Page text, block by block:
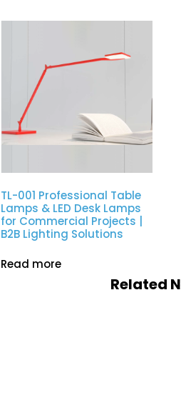
TL-001 Professional Table
Lamps & LED Desk Lamps
for Commercial Projects |
B2B Lighting Solutions
Read more
Related